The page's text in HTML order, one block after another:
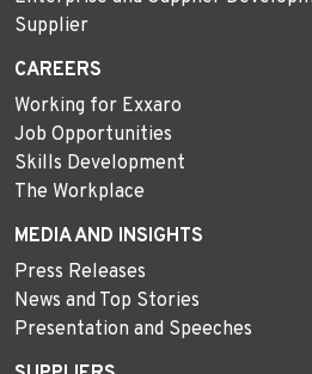
Supplier
CAREERS
Working for Exxaro
Job Opportunities
Skills Development
The Workplace
MEDIA AND INSIGHTS
Press Releases
News and Top Stories
Presentation and Speeches